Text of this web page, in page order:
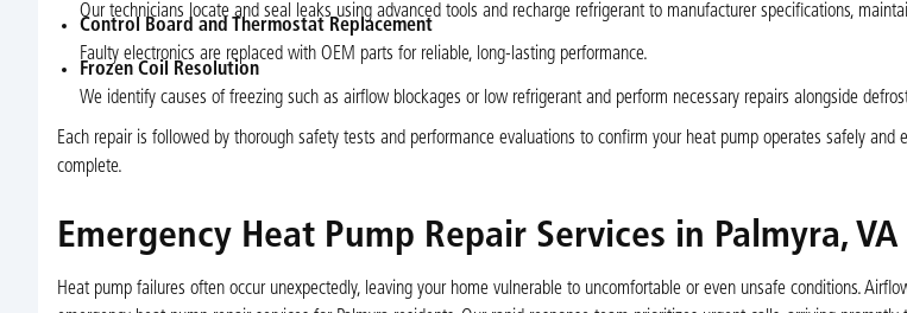
Our technicians locate and seal leaks using advanced tools and recharge refrigerant to manufacturer specifications,
Control Board and Thermostat Replacement
Faulty electronics are replaced with OEM parts for reliable, long-lasting performance.
Frozen Coil Resolution
We identify causes of freezing such as airflow blockages or low refrigerant and perform necessary repairs alongside
Each repair is followed by thorough safety tests and performance evaluations to confirm your heat pump operates safely and
complete.
Emergency Heat Pump Repair Services in Palmyra, VA
Heat pump failures often occur unexpectedly, leaving your home vulnerable to uncomfortable or even unsafe conditions.